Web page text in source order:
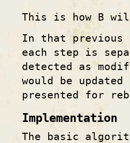
This is how B
In that
each step is
detected as
would be
presented for
Implementation
The basic